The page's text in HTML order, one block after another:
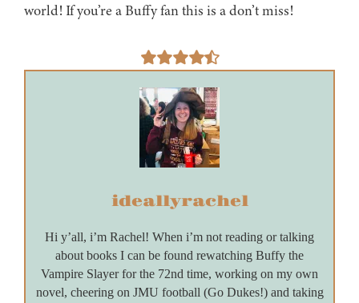
world! If you’re a Buffy fan this is a don’t miss!
ideallyrachel
Hi y’all, i’m Rachel! When i’m not reading or talking
about books I can be found rewatching Buffy the
Vampire Slayer for the 72nd time, working on my own
novel, cheering on JMU football (Go Dukes!) and taking